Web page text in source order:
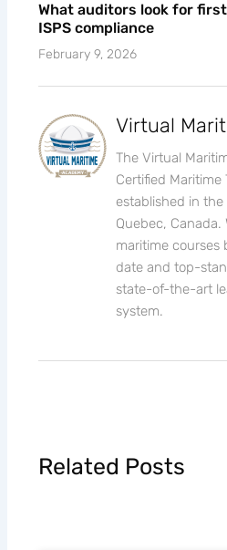
What auditors look for
ISPS compliance
February 9, 2026
Virtual
The Virtual
Certified Maritime
established in
Quebec, Canada.
maritime
date and top-
state-of-the-art
system.
Related Posts